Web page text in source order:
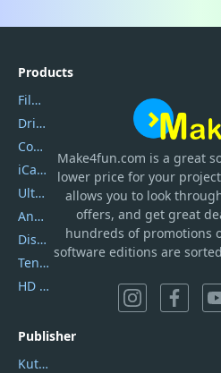
Make4fun.com is a great
lower price for your
allows you to look
offers, and get great
hundreds of promotions
software editions are
Products
Filmora
DriverEasy
Coolmuster
iCareFone
UltData
AnyTrans
DiskGenius
Tenorshare iAnygo
HD Video Converter Factory
Publisher
Kutools